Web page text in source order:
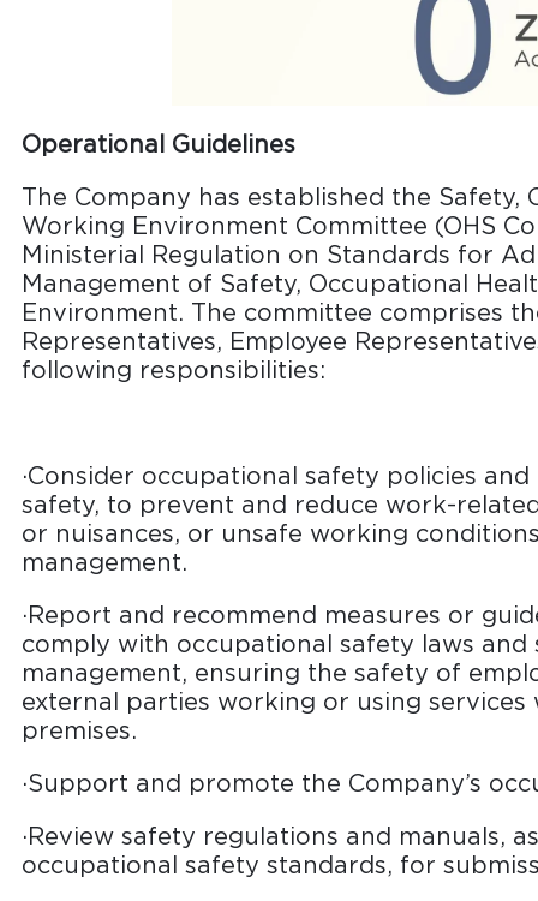
Operational Guidelines
The Company has established the Safety,
Working Environment Committee (OHS
Ministerial Regulation on Standards for
Management of Safety, Occupational
Environment. The committee comprises
Representatives, Employee
following responsibilities:
·Consider occupational safety policies
safety, to prevent and reduce work-
or nuisances, or unsafe working
management.
·Report and recommend measures or
comply with occupational safety laws and
management, ensuring the safety of
external parties working or using services
premises.
·Support and promote the Company’s
·Review safety regulations and manuals,
occupational safety standards, for